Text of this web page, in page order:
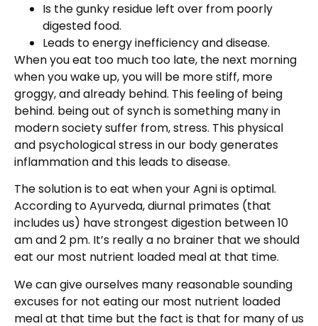
Is the gunky residue left over from poorly
digested food.
Leads to energy inefficiency and disease.
When you eat too much too late, the next morning
when you wake up, you will be more stiff, more
groggy, and already behind. This feeling of being
behind. being out of synch is something many in
modern society suffer from, stress. This physical
and psychological stress in our body generates
inflammation and this leads to disease.
The solution is to eat when your Agni is optimal.
According to Ayurveda, diurnal primates (that
includes us) have strongest digestion between 10
am and 2 pm. It’s really a no brainer that we should
eat our most nutrient loaded meal at that time.
We can give ourselves many reasonable sounding
excuses for not eating our most nutrient loaded
meal at that time but the fact is that for many of us